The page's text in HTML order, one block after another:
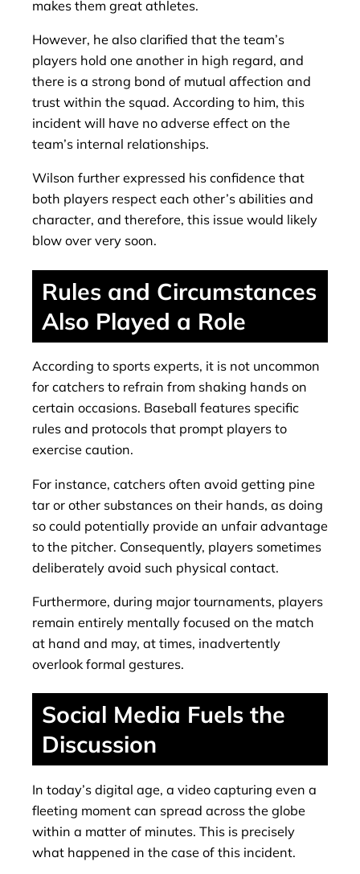
makes them great athletes.
However, he also clarified that the team’s
players hold one another in high regard, and
there is a strong bond of mutual affection and
trust within the squad. According to him, this
incident will have no adverse effect on the
team’s internal relationships.
Wilson further expressed his confidence that
both players respect each other’s abilities and
character, and therefore, this issue would likely
blow over very soon.
Rules and Circumstances
Also Played a Role
According to sports experts, it is not uncommon
for catchers to refrain from shaking hands on
certain occasions. Baseball features specific
rules and protocols that prompt players to
exercise caution.
For instance, catchers often avoid getting pine
tar or other substances on their hands, as doing
so could potentially provide an unfair advantage
to the pitcher. Consequently, players sometimes
deliberately avoid such physical contact.
Furthermore, during major tournaments, players
remain entirely mentally focused on the match
at hand and may, at times, inadvertently
overlook formal gestures.
Social Media Fuels the
Discussion
In today’s digital age, a video capturing even a
fleeting moment can spread across the globe
within a matter of minutes. This is precisely
what happened in the case of this incident.